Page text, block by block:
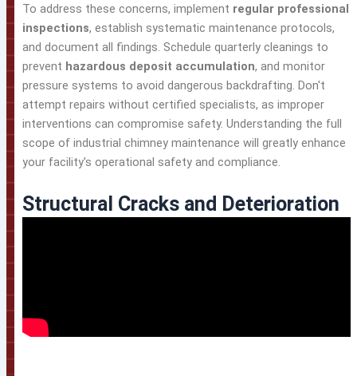
To address these concerns, implement regular professional
inspections, establish systematic maintenance protocols,
and document all findings. Schedule quarterly cleanings to
prevent hazardous deposit accumulation, and monitor
pressure systems to avoid dangerous backdrafting. Don't
attempt repairs without certified specialists, as improper
interventions can compromise safety. Understanding the full
scope of industrial chimney maintenance will greatly enhance
your facility's operational safety and compliance.
Structural Cracks and Deterioration